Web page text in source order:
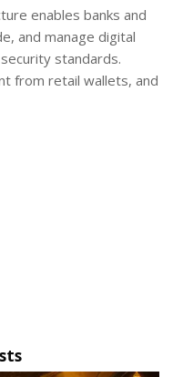
enables banks and
and manage digital
standards.
from retail wallets, and